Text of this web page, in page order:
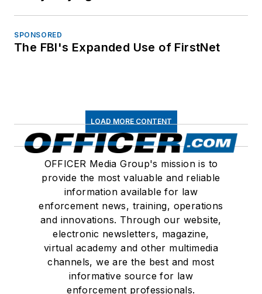
SPONSORED
The FBI's Expanded Use of FirstNet
LOAD MORE CONTENT
OFFICER Media Group's mission is to
provide the most valuable and reliable
information available for law
enforcement news, training, operations
and innovations. Through our website,
electronic newsletters, magazine,
virtual academy and other multimedia
channels, we are the best and most
informative source for law
enforcement professionals.